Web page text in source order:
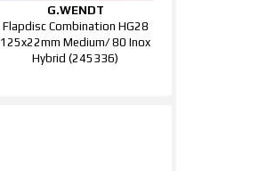
G.WENDT
Flapdisc Combination HG28
125x22mm Medium/ 80 Inox
Hybrid (245336)